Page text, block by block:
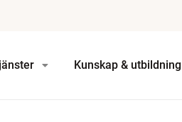
Kunskap & utbildning